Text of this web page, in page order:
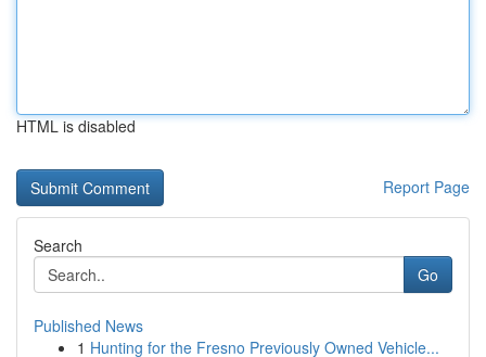
HTML is disabled
Report Page
Search
Go
Published News
1 Hunting for the Fresno Previously Owned Vehicle...